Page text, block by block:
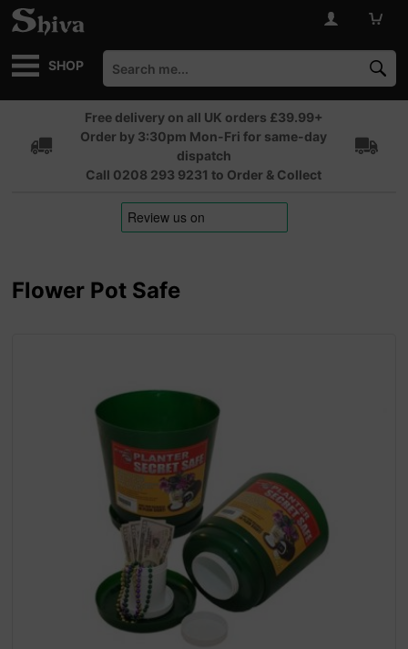
SHOP
Free delivery on all UK orders £39.99+
Order by 3:30pm Mon-Fri for same-day
dispatch
Call 0208 293 9231 to Order & Collect
Flower Pot Safe